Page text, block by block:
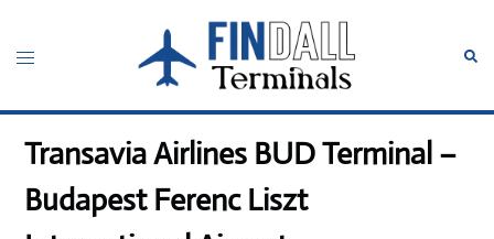
content
Toggle
Transavia Airlines BUD Terminal –
Budapest Ferenc Liszt